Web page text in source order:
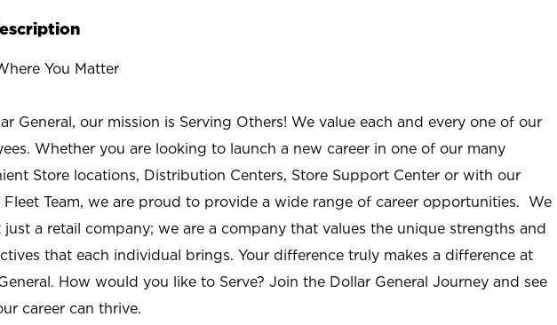
You Matter
General, our mission is Serving Others! We value each and every one of our
Whether you are looking to launch a new career in one of our many
Store locations, Distribution Centers, Store Support Center or with our
Fleet Team, we are proud to provide a wide range of career opportunities. We
just a retail company; we are a company that values the unique strengths and
that each individual brings. Your difference truly makes a difference at
How would you like to Serve? Join the Dollar General Journey and see
career can thrive.